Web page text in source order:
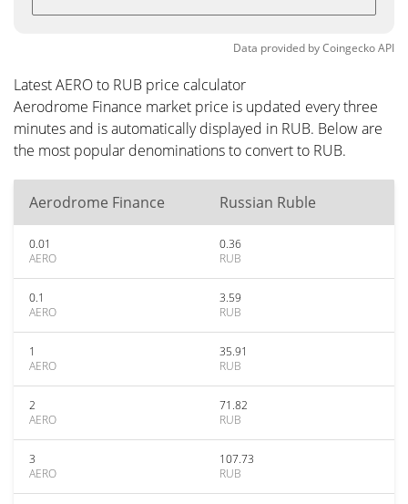
Data provided byCoingeckoAPI
Latest AERO to RUB price calculator
Aerodrome Finance market price is updated every three
minutes and is automatically displayed in RUB. Below are
the most popular denominations to convert to RUB.
Aerodrome Finance Russian Ruble
0.01
AERO
0.36
RUB
0.1
AERO
3.59
RUB
1
AERO
35.91
RUB
2
AERO
71.82
RUB
3
AERO
107.73
RUB